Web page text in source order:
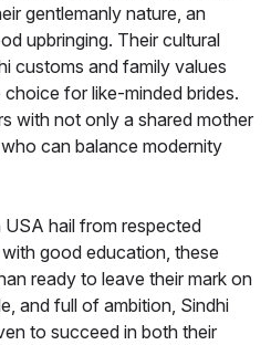
gentlemanly nature, an
upbringing. Their cultural
customs and family values
for like-minded brides.
with not only a shared mother
can balance modernity
hail from respected
good education, these
ready to leave their mark on
and full of ambition, Sindhi
to succeed in both their